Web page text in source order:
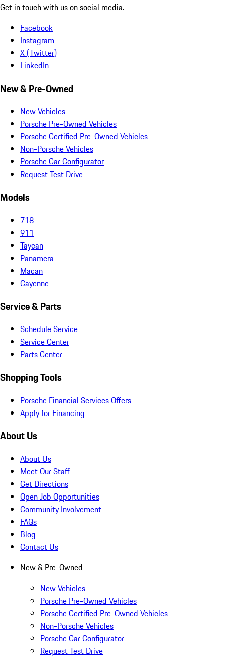
Get in touch with us on social media.
Facebook
Instagram
X (Twitter)
LinkedIn
New & Pre-Owned
New Vehicles
Porsche Pre-Owned Vehicles
Porsche Certified Pre-Owned Vehicles
Non-Porsche Vehicles
Porsche Car Configurator
Request Test Drive
Models
718
911
Taycan
Panamera
Macan
Cayenne
Service & Parts
Schedule Service
Service Center
Parts Center
Shopping Tools
Porsche Financial Services Offers
Apply for Financing
About Us
About Us
Meet Our Staff
Get Directions
Open Job Opportunities
Community Involvement
FAQs
Blog
Contact Us
New & Pre-Owned
New Vehicles
Porsche Pre-Owned Vehicles
Porsche Certified Pre-Owned Vehicles
Non-Porsche Vehicles
Porsche Car Configurator
Request Test Drive